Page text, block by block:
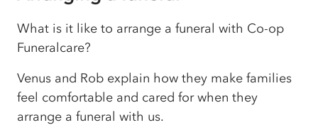
What is it like to arrange a funeral with Co-op
Funeralcare?
Venus and Rob explain how they make families
feel comfortable and cared for when they
arrange a funeral with us.